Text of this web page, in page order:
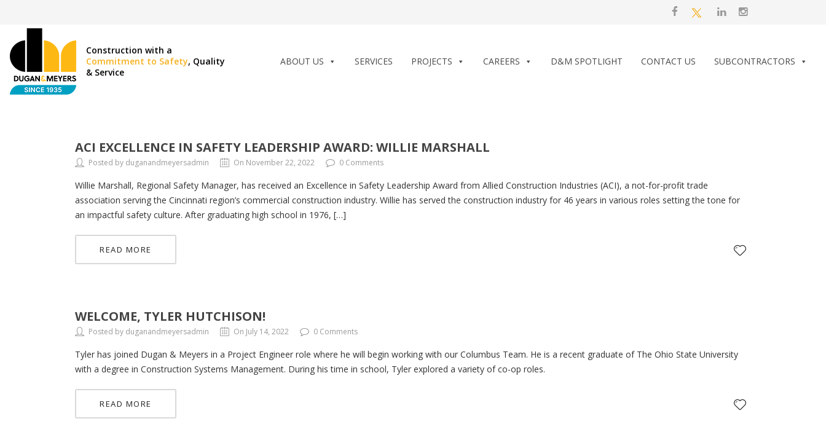
Construction with a
Commitment to Safety, Quality
& Service
ABOUT US SERVICES PROJECTS CAREERS D&M SPOTLIGHT CONTACT US SUBCONTRACTORS
ACI EXCELLENCE IN SAFETY LEADERSHIP AWARD: WILLIE MARSHALL
Posted by duganandmeyersadmin On November 22, 2022 0 Comments
Willie Marshall, Regional Safety Manager, has received an Excellence in Safety Leadership Award from Allied Construction Industries (ACI), a not-for-profit trade
association serving the Cincinnati region’s commercial construction industry. Willie has served the construction industry for 46 years in various roles setting the tone for
an impactful safety culture. After graduating high school in 1976, […]
READ MORE
WELCOME, TYLER HUTCHISON!
Posted by duganandmeyersadmin On July 14, 2022 0 Comments
Tyler has joined Dugan & Meyers in a Project Engineer role where he will begin working with our Columbus Team. He is a recent graduate of The Ohio State University
with a degree in Construction Systems Management. During his time in school, Tyler explored a variety of co-op roles.
READ MORE